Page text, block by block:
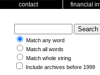
contact financial
Match any word
Match all words
Match whole string
Include archives before 1999